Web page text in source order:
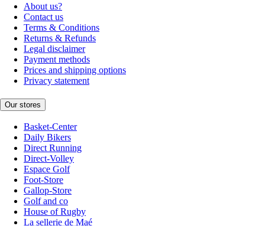
About us?
Contact us
Terms & Conditions
Returns & Refunds
Legal disclaimer
Payment methods
Prices and shipping options
Privacy statement
Our stores
Basket-Center
Daily Bikers
Direct Running
Direct-Volley
Espace Golf
Foot-Store
Gallop-Store
Golf and co
House of Rugby
La sellerie de Maé